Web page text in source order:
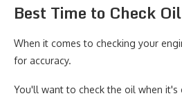
Best Time to Check Oil
When it comes to checking your
for accuracy.
You'll want to check the oil when